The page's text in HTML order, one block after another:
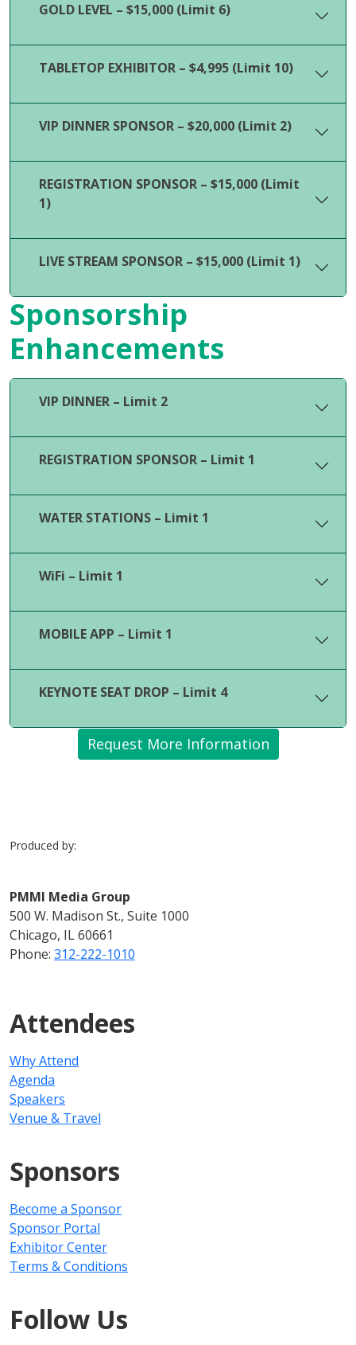
GOLD LEVEL – $15,000 (Limit 6)
TABLETOP EXHIBITOR – $4,995 (Limit 10)
VIP DINNER SPONSOR – $20,000 (Limit 2)
REGISTRATION SPONSOR – $15,000 (Limit
1)
LIVE STREAM SPONSOR – $15,000 (Limit 1)
Sponsorship
Enhancements
VIP DINNER – Limit 2
REGISTRATION SPONSOR – Limit 1
WATER STATIONS – Limit 1
WiFi – Limit 1
MOBILE APP – Limit 1
KEYNOTE SEAT DROP – Limit 4
Request More Information
Produced by:
PMMI Media Group
500 W. Madison St., Suite 1000
Chicago, IL 60661
Phone: 312-222-1010
Attendees
Why Attend
Agenda
Speakers
Venue & Travel
Sponsors
Become a Sponsor
Sponsor Portal
Exhibitor Center
Terms & Conditions
Follow Us